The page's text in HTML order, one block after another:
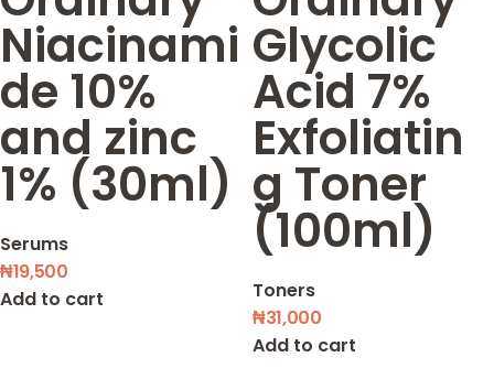
Niacinami
de 10%
and zinc
1% (30ml)
Serums
₦19,500
Add to cart
Glycolic
Acid 7%
Exfoliatin
g Toner
(100ml)
Toners
₦31,000
Add to cart